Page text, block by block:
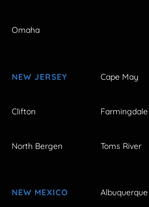
Omaha
NEW JERSEY Cape May
Clifton Farmingdale
North Bergen Toms River
NEW MEXICO Albuquerque